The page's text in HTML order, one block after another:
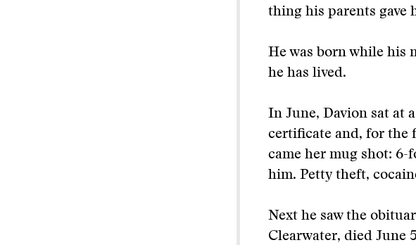
thing his parents gave
He was born while his
he has lived.
In June, Davion sat at
certificate and, for the
came her mug shot:
him. Petty theft,
Next he saw the
Clearwater, died June